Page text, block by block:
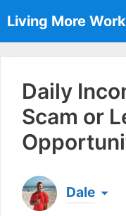
to
content
Living More
Daily
Scam or
Dale